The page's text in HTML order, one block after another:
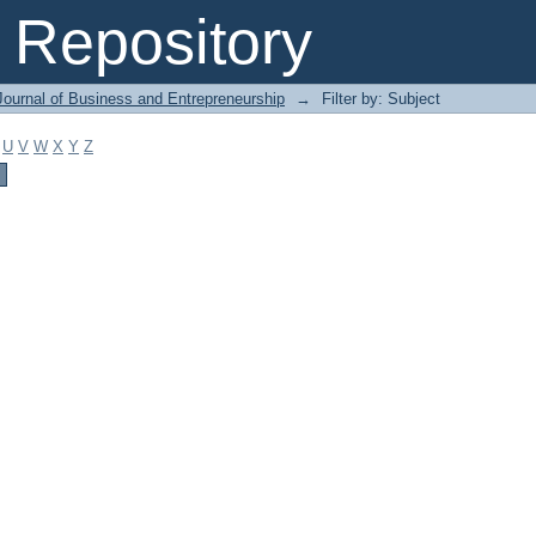
of Business and Entrepreneurship → Filter by: Subject
U V W X Y Z